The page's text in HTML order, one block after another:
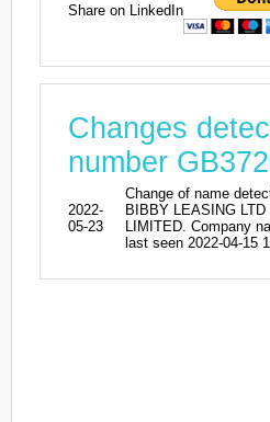
Share on LinkedIn
Changes
number
2022-
05-23
Change of name
BIBBY LEASING
LIMITED. Company
last seen 2022-04-15